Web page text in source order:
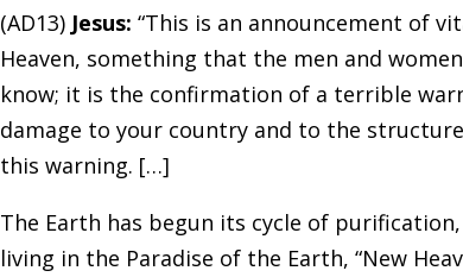
(AD13) Jesus: “This is an announcement of
Heaven, something that the men and
know; it is the confirmation of a terrible
damage to your country and to the
this warning. […]
The Earth has begun its cycle of
living in the Paradise of the Earth, “New